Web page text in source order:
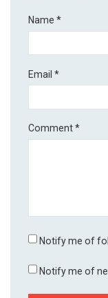
Name*
Email*
Comment*
Notify me of
Notify me of